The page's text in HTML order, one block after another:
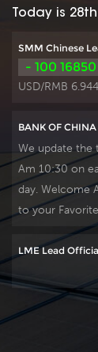
Today is
SMM Chinese
- 100
USD/RMB
BANK OF
We update the
Am 10:30 on
day. Welcome
to your
LME Lead